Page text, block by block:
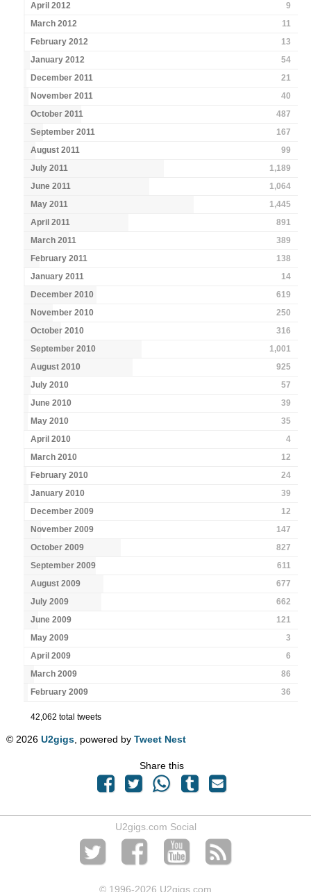
April 2012
9
March 2012
11
February 2012
13
January 2012
54
December 2011
21
November 2011
40
October 2011
487
September 2011
167
August 2011
99
July 2011
1,189
June 2011
1,064
May 2011
1,445
April 2011
891
March 2011
389
February 2011
138
January 2011
14
December 2010
619
November 2010
250
October 2010
316
September 2010
1,001
August 2010
925
July 2010
57
June 2010
39
May 2010
35
April 2010
4
March 2010
12
February 2010
24
January 2010
39
December 2009
12
November 2009
147
October 2009
827
September 2009
611
August 2009
677
July 2009
662
June 2009
121
May 2009
3
April 2009
6
March 2009
86
February 2009
36
42,062 total tweets
© 2026U2gigs , powered byTweet Nest
Share this
U2gigs.com Social
© 1996-2026 U2gigs.com